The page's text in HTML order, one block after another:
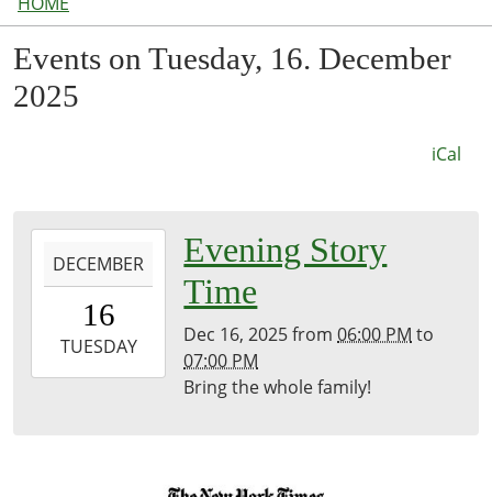
Events on Tuesday, 16. December
2025
iCal
12-
16T18:00:00-
2025-
12-
DECEMBER
16
TUESDAY
Evening Story
Time
Dec 16, 2025from06:00 PM to
07:00 PM
Bring the whole family!